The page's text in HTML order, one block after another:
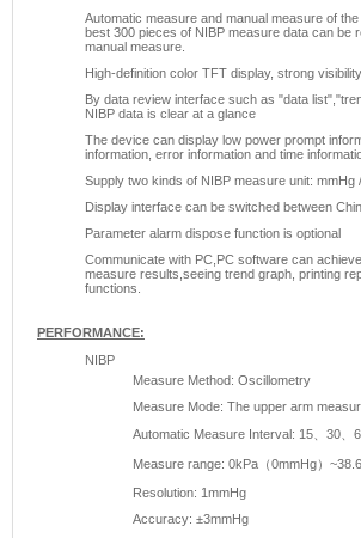
Automatic measure and manual measure of
best 300 pieces of NIBP measure data can be
manual measure.
High-definition color TFT display, strong visibility
By data review interface such as "data
NIBP data is clear at a glance
The device can display low power prompt
information, error information and time
Supply two kinds of NIBP measure unit: mmHg
Display interface can be switched between
Parameter alarm dispose function is optional
Communicate with PC,PC software can
measure results,seeing trend graph, printing
functions.
PERFORMANCE:
NIBP
Measure Method: Oscillometry
Measure Mode: The upper arm
Automatic Measure Interval: 15、30、
Measure range: 0kPa（0mmHg）
Resolution: 1mmHg
Accuracy: ±3mmHg